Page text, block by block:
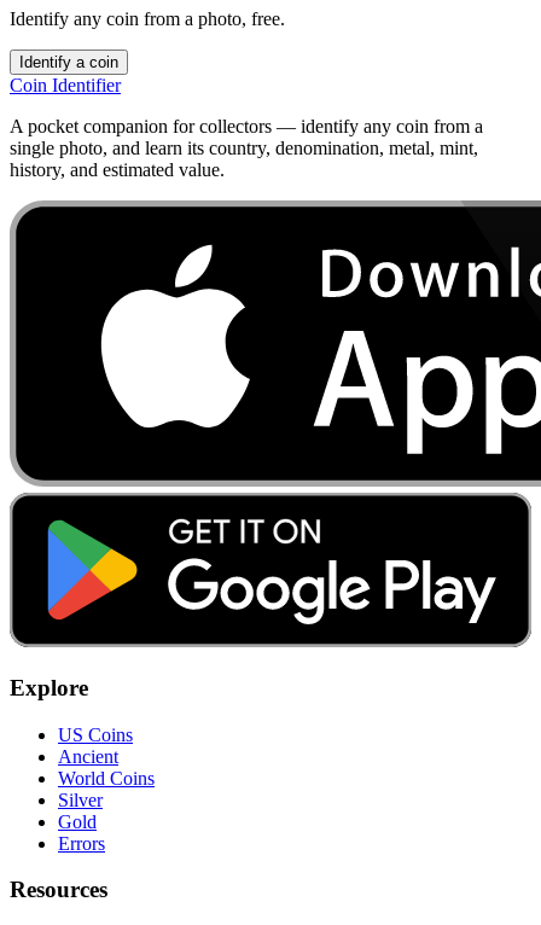
Identify any coin from a photo, free.
Identify a coin
Coin Identifier
A pocket companion for collectors — identify any coin from a
single photo, and learn its country, denomination, metal, mint,
history, and estimated value.
Explore
US Coins
Ancient
World Coins
Silver
Gold
Errors
Resources